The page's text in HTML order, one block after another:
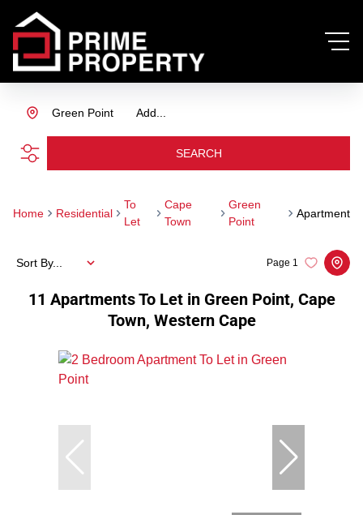
Add...
Green Point
SEARCH
Home Residential
To
Let
Cape
Town
Green
Point
Apartment
11 Apartments To Let in Green Point, Cape
Town, Western Cape
Page 1
Sort By...